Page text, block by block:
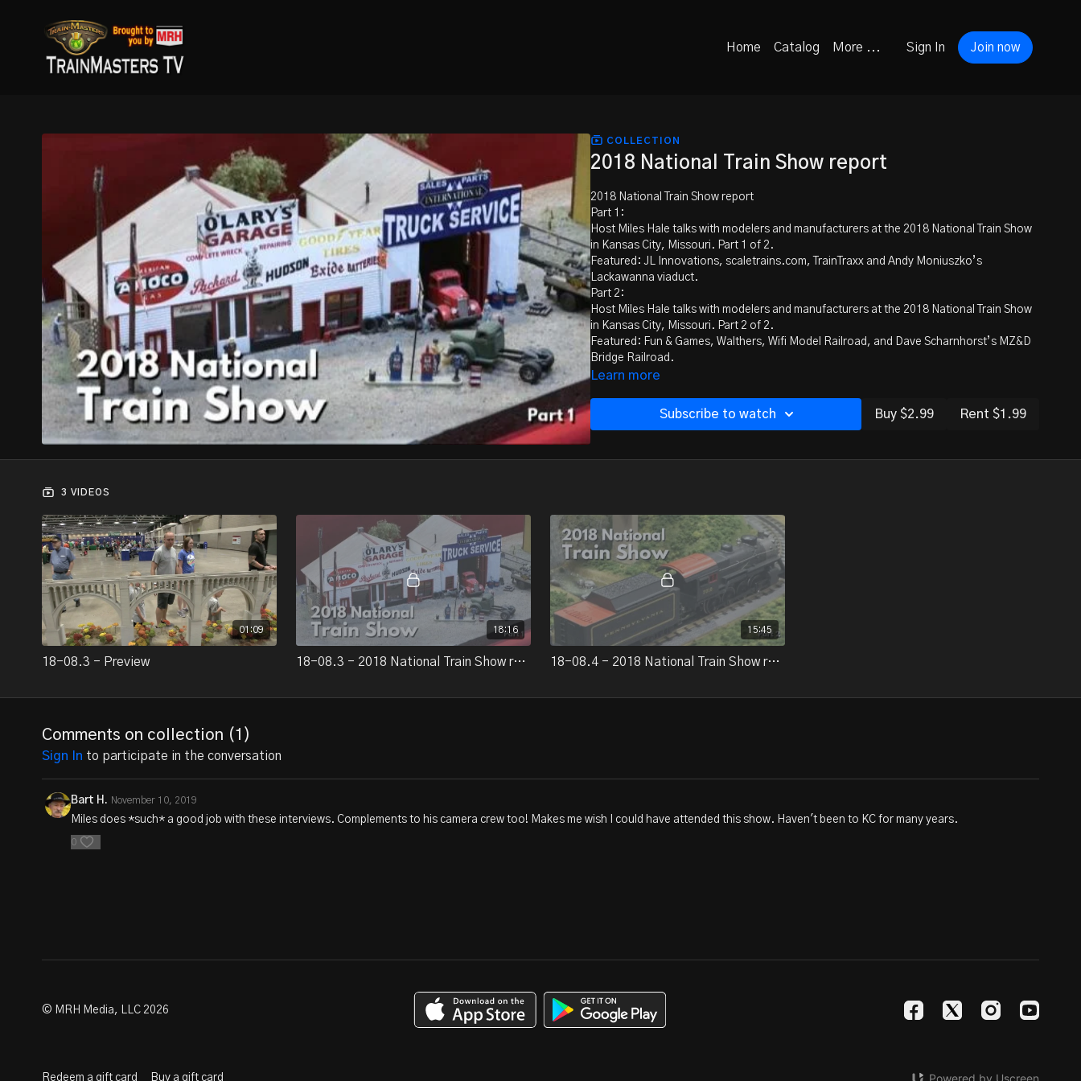
Home Catalog More ... Sign In Join now
COLLECTION
2018 National Train Show report
2018 National Train Show report
Part 1:
Host Miles Hale talks with modelers and manufacturers at the 2018 National Train Show
in Kansas City, Missouri. Part 1 of 2.
Featured: JL Innovations, scaletrains.com, TrainTraxx and Andy Moniuszko’s
Lackawanna viaduct.
Part 2:
Host Miles Hale talks with modelers and manufacturers at the 2018 National Train Show
in Kansas City, Missouri. Part 2 of 2.
Featured: Fun & Games, Walthers, Wifi Model Railroad, and Dave Scharnhorst’s MZ&D
Bridge Railroad.
Learn more
Subscribe to watch Buy $2.99 Rent $1.99
3 VIDEOS
01:09
18-08.3 - Preview
18:16
18-08.3 - 2018 National Train Show report, part 1
15:45
18-08.4 - 2018 National Train Show report, part 2
Comments on collection (1 )
Sign In to participate in the conversation
Bart H. November 10, 2019
Miles does *such* a good job with these interviews. Complements to his camera crew too! Makes me wish I could have attended this show. Haven't been to KC for many years.
0
© MRH Media, LLC 2026
Redeem a gift card Buy a gift card Powered by Uscreen